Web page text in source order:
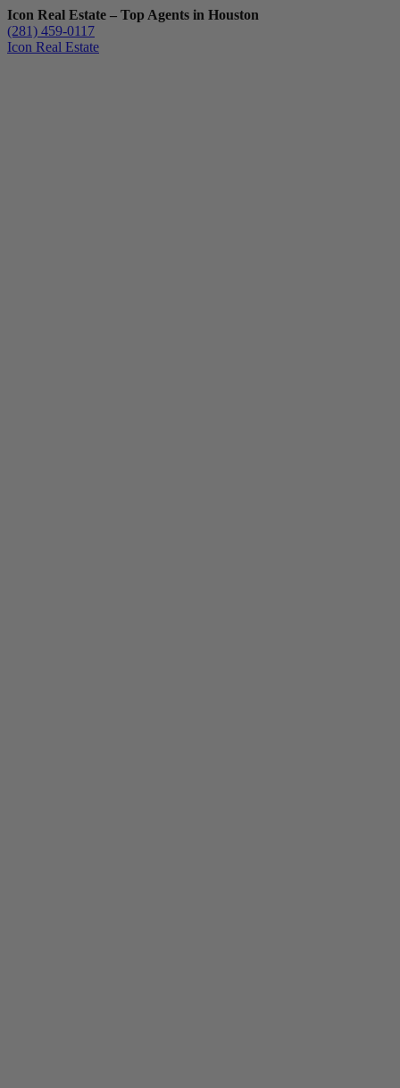
Icon Real Estate – Top Agents in Houston
(281) 459-0117
Icon Real Estate